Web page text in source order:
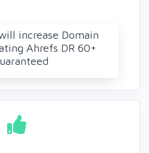
increase Domain
Ahrefs DR 60+